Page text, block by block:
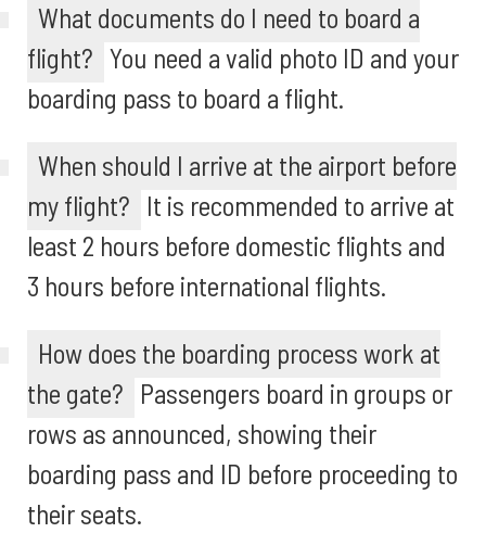
What documents do I need to board a
flight? You need a valid photo ID and your
boarding pass to board a flight.
When should I arrive at the airport before
my flight? It is recommended to arrive at
least 2 hours before domestic flights and
3 hours before international flights.
How does the boarding process work at
the gate? Passengers board in groups or
rows as announced, showing their
boarding pass and ID before proceeding to
their seats.